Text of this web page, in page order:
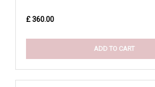
£ 360.00
ADD TO CART